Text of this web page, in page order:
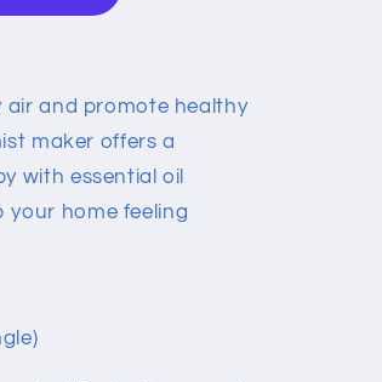
air and promote healthy
maker offers a
with essential oil
your home feeling